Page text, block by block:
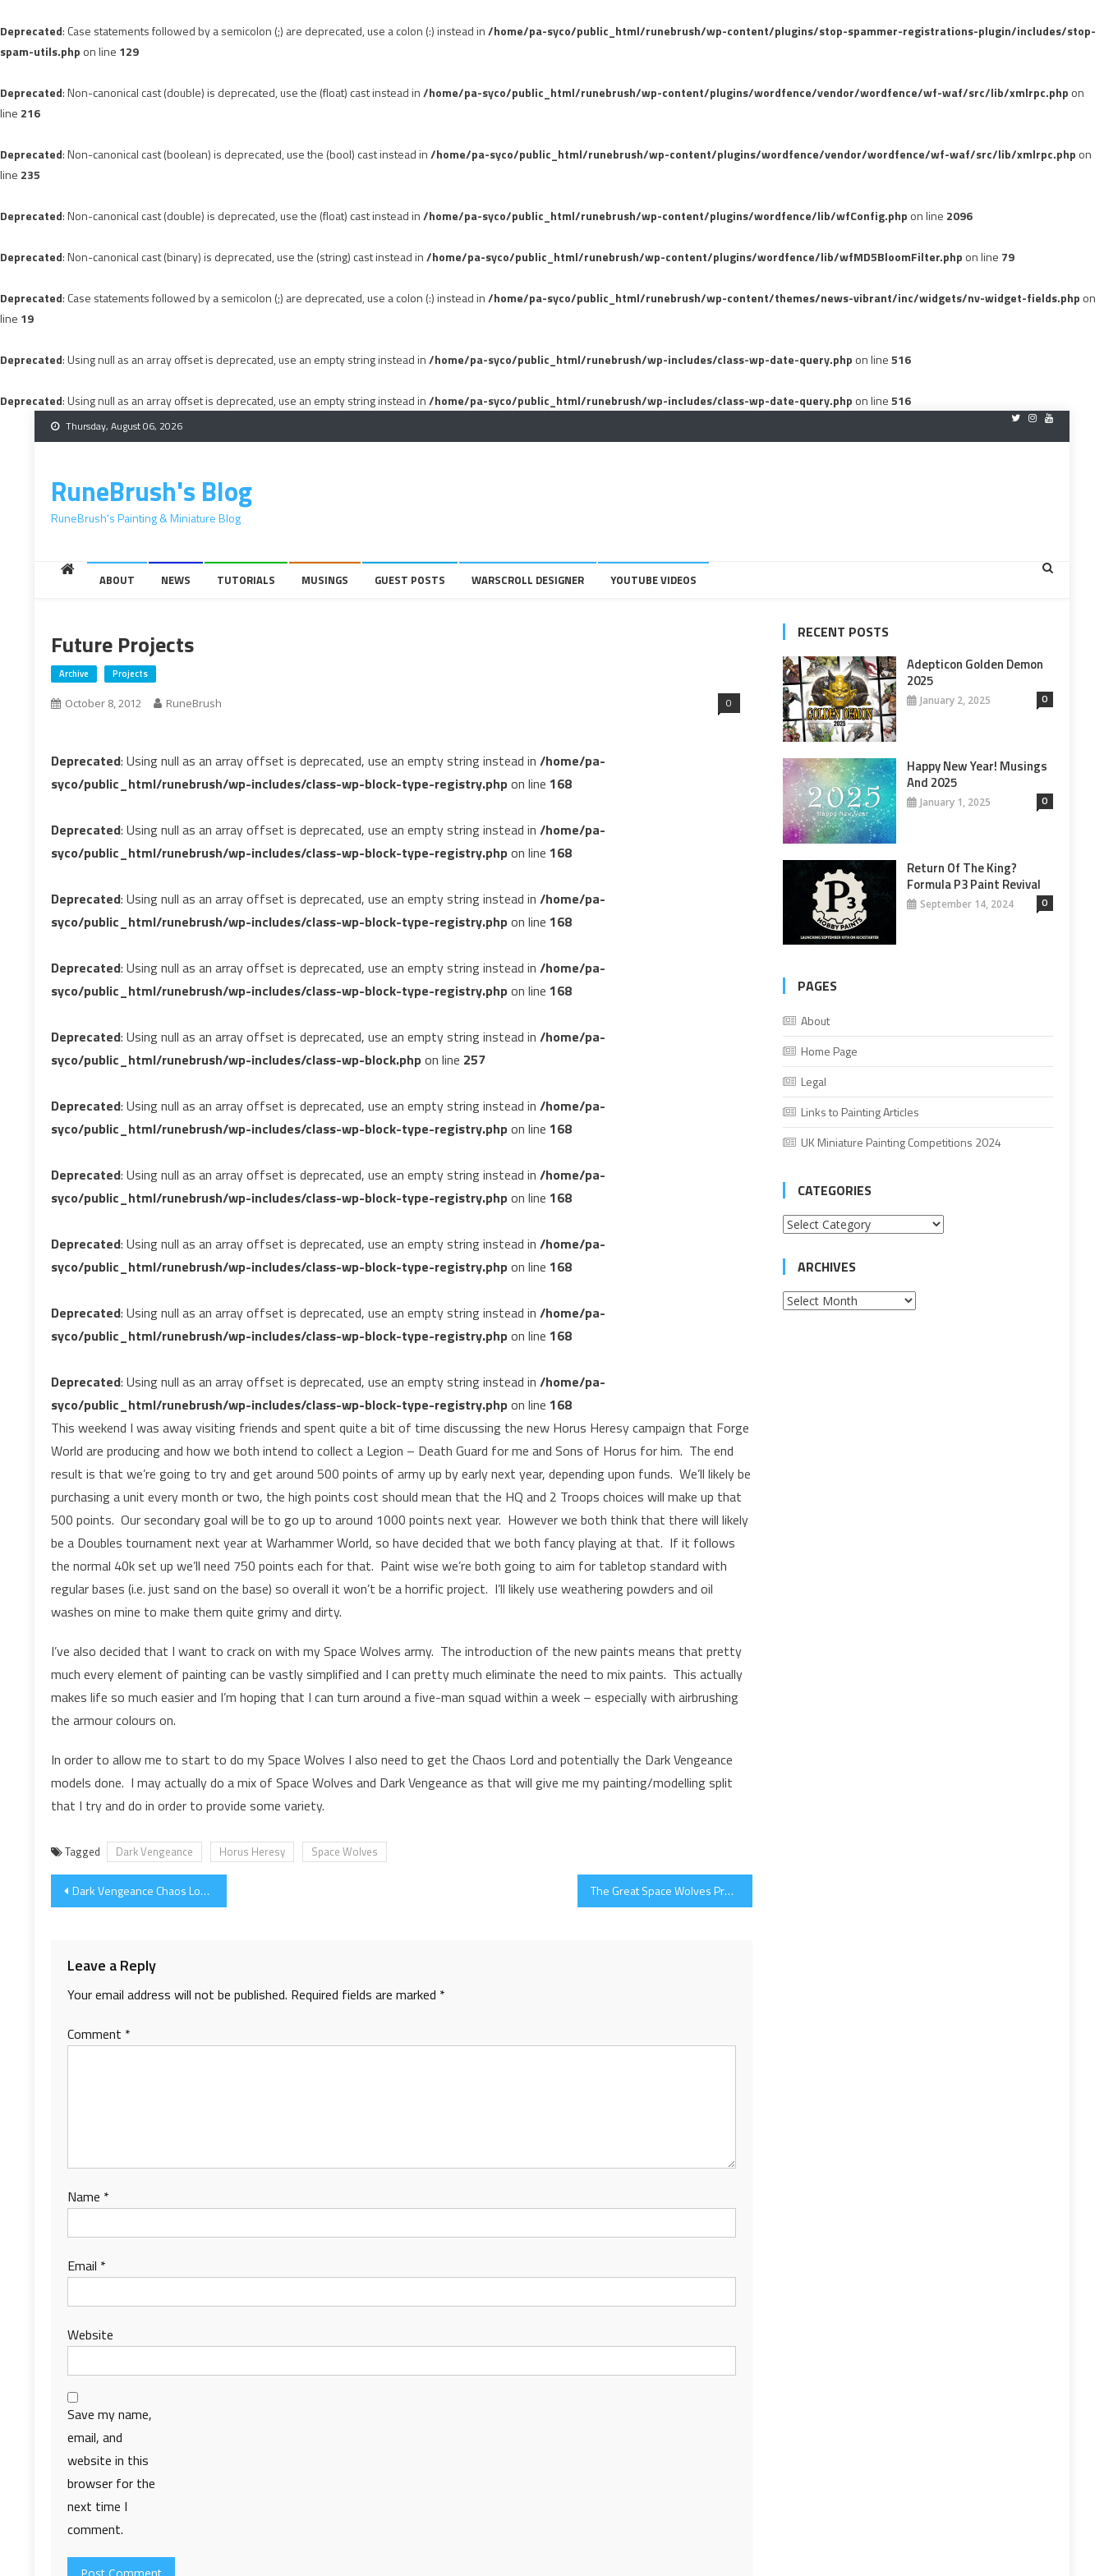
Deprecated: Case statements followed by a semicolon (;) are deprecated, use a colon (:) instead in/home/pa-syco/public_html/runebrush/wp-content/plugins/stop-spammer-registrations-plugin/includes/stop-
spam-utils.php on line 129
Deprecated: Non-canonical cast (double) is deprecated, use the (float) cast instead in/home/pa-syco/public_html/runebrush/wp-content/plugins/wordfence/vendor/wordfence/wf-waf/src/lib/xmlrpc.php on
line 216
Deprecated: Non-canonical cast (boolean) is deprecated, use the (bool) cast instead in/home/pa-syco/public_html/runebrush/wp-content/plugins/wordfence/vendor/wordfence/wf-waf/src/lib/xmlrpc.php on
line 235
Deprecated: Non-canonical cast (double) is deprecated, use the (float) cast instead in/home/pa-syco/public_html/runebrush/wp-content/plugins/wordfence/lib/wfConfig.php on line 2096
Deprecated: Non-canonical cast (binary) is deprecated, use the (string) cast instead in/home/pa-syco/public_html/runebrush/wp-content/plugins/wordfence/lib/wfMD5BloomFilter.php on line 79
Deprecated: Case statements followed by a semicolon (;) are deprecated, use a colon (:) instead in/home/pa-syco/public_html/runebrush/wp-content/themes/news-vibrant/inc/widgets/nv-widget-fields.php on
line 19
Deprecated: Using null as an array offset is deprecated, use an empty string instead in/home/pa-syco/public_html/runebrush/wp-includes/class-wp-date-query.php on line516
Deprecated: Using null as an array offset is deprecated, use an empty string instead in/home/pa-syco/public_html/runebrush/wp-includes/class-wp-date-query.php on line516
Skip
to
Thursday, August 06, 2026
RuneBrush's Blog
RuneBrush's Painting & Miniature Blog
ABOUT NEWS TUTORIALS MUSINGS GUEST POSTS WARSCROLL DESIGNER YOUTUBE VIDEOS
Future Projects
Archive Projects
October 8, 2012 RuneBrush 0
Deprecated: Using null as an array offset is deprecated, use an empty string instead in /home/pa-
syco/public_html/runebrush/wp-includes/class-wp-block-type-registry.phpon line 168
Deprecated: Using null as an array offset is deprecated, use an empty string instead in /home/pa-
syco/public_html/runebrush/wp-includes/class-wp-block-type-registry.phpon line 168
Deprecated: Using null as an array offset is deprecated, use an empty string instead in /home/pa-
syco/public_html/runebrush/wp-includes/class-wp-block-type-registry.phpon line 168
Deprecated: Using null as an array offset is deprecated, use an empty string instead in /home/pa-
syco/public_html/runebrush/wp-includes/class-wp-block-type-registry.phpon line 168
Deprecated: Using null as an array offset is deprecated, use an empty string instead in /home/pa-
syco/public_html/runebrush/wp-includes/class-wp-block.phpon line 257
Deprecated: Using null as an array offset is deprecated, use an empty string instead in /home/pa-
syco/public_html/runebrush/wp-includes/class-wp-block-type-registry.phpon line 168
Deprecated: Using null as an array offset is deprecated, use an empty string instead in /home/pa-
syco/public_html/runebrush/wp-includes/class-wp-block-type-registry.phpon line 168
Deprecated: Using null as an array offset is deprecated, use an empty string instead in /home/pa-
syco/public_html/runebrush/wp-includes/class-wp-block-type-registry.phpon line 168
Deprecated: Using null as an array offset is deprecated, use an empty string instead in /home/pa-
syco/public_html/runebrush/wp-includes/class-wp-block-type-registry.phpon line 168
Deprecated: Using null as an array offset is deprecated, use an empty string instead in /home/pa-
syco/public_html/runebrush/wp-includes/class-wp-block-type-registry.phpon line 168
This weekend I was away visiting friends and spent quite a bit of time discussing the new Horus Heresy campaign that Forge
World are producing and how we both intend to collect a Legion – Death Guard for me and Sons of Horus for him. The end
result is that we’re going to try and get around 500 points of army up by early next year, depending upon funds. We’ll likely be
purchasing a unit every month or two, the high points cost should mean that the HQ and 2 Troops choices will make up that
500 points. Our secondary goal will be to go up to around 1000 points next year. However we both think that there will likely
be a Doubles tournament next year at Warhammer World, so have decided that we both fancy playing at that. If it follows
the normal 40k set up we’ll need 750 points each for that. Paint wise we’re both going to aim for tabletop standard with
regular bases (i.e. just sand on the base) so overall it won’t be a horrific project. I’ll likely use weathering powders and oil
washes on mine to make them quite grimy and dirty.
I’ve also decided that I want to crack on with my Space Wolves army. The introduction of the new paints means that pretty
much every element of painting can be vastly simplified and I can pretty much eliminate the need to mix paints. This actually
makes life so much easier and I’m hoping that I can turn around a five-man squad within a week – especially with airbrushing
the armour colours on.
In order to allow me to start to do my Space Wolves I also need to get the Chaos Lord and potentially the Dark Vengeance
models done. I may actually do a mix of Space Wolves and Dark Vengeance as that will give me my painting/modelling split
that I try and do in order to provide some variety.
Tagged Dark Vengeance Horus Heresy Space Wolves
Post
Dark Vengeance Chaos Lord WIP The Great Space Wolves Project
Leave a Reply
Your email address will not be published. Required fields are marked *
Comment *
Name *
Email *
Website
Save my name,
email, and
website in this
browser for the
next time I
comment.
RECENT POSTS
Adepticon Golden Demon
2025
January 2, 2025 0
Happy New Year! Musings
And 2025
January 1, 2025 0
Return Of The King?
Formula P3 Paint Revival
September 14, 2024 0
PAGES
About
Home Page
Legal
Links to Painting Articles
UK Miniature Painting Competitions 2024
CATEGORIES
Categories
ARCHIVES
Archives